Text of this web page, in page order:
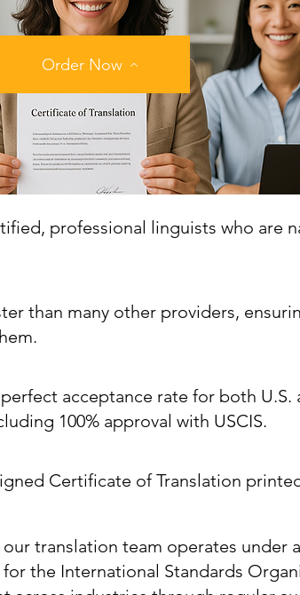
Order Now
professional linguists who are
than many other providers,
acceptance rate for both U.S.
100% approval with USCIS.
Certificate of Translation
translation team operates under
the International Standards